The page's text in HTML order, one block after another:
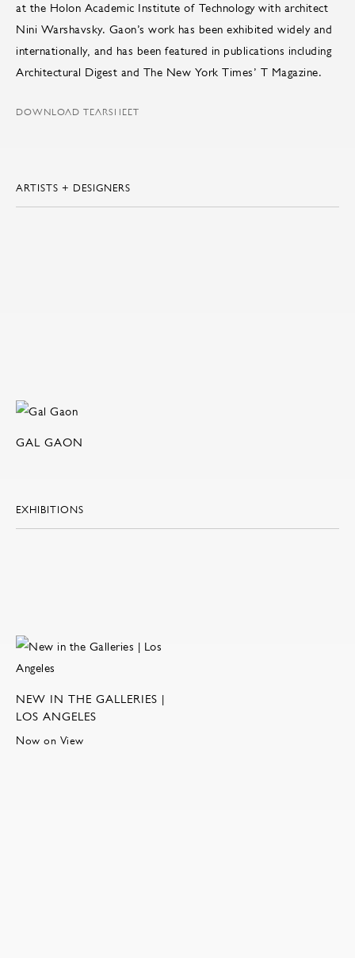
at the Holon Academic Institute of Technology with architect
Nini Warshavsky. Gaon’s work has been exhibited widely and
internationally, and has been featured in publications including
Architectural Digest and The New York Times’ T Magazine.
DOWNLOAD TEARSHEET
ARTISTS + DESIGNERS
GAL GAON
EXHIBITIONS
NEW IN THE GALLERIES |
LOS ANGELES
Now on View